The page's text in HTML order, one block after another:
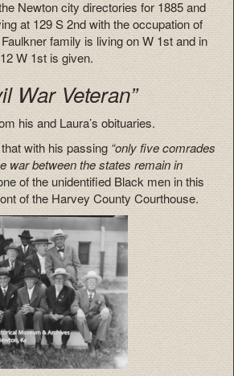
Newton city directories for 1885 and
at 129 S 2nd with the occupation of
family is living on W 1st and in
W 1st is given.
War Veteran”
his and Laura’s obituaries.
with his passing “only five comrades
war between the states remain in
of the unidentified Black men in this
of the Harvey County Courthouse.